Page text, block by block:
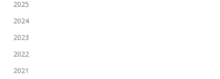
2025
2024
2023
2022
2021